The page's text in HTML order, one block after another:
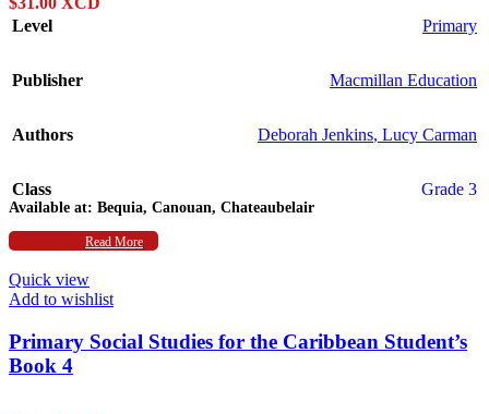
Level
Primary
Publisher Macmillan Education
Authors Deborah Jenkins, Lucy Carman
Class Grade 3
Available at: Bequia, Canouan, Chateaubelair
Read More
Quick view
Add to wishlist
Primary Social Studies for the Caribbean Student’s
Book 4